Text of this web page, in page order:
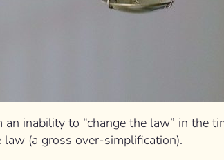
inability to “change the law” in the
law (a gross over-simplification).